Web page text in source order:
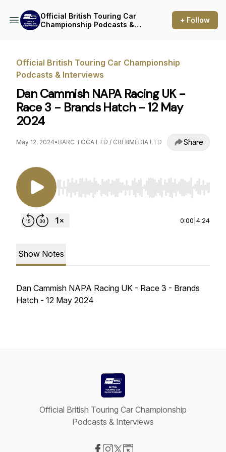
Official British Touring Car
Championship Podcasts &
+ Follow
Official British Touring Car Championship
Podcasts & Interviews
Dan Cammish NAPA Racing UK -
Race 3 - Brands Hatch - 12 May
2024
May 12, 2024• BARC TOCA LTD / CRE8MEDIA LTD Share
Use Left/Right to seek, Home/End to jump to
0:00 4:24
Show Notes
Dan Cammish NAPA Racing UK - Race 3 - Brands
Hatch - 12 May 2024
Official British Touring Car Championship
Podcasts & Interviews